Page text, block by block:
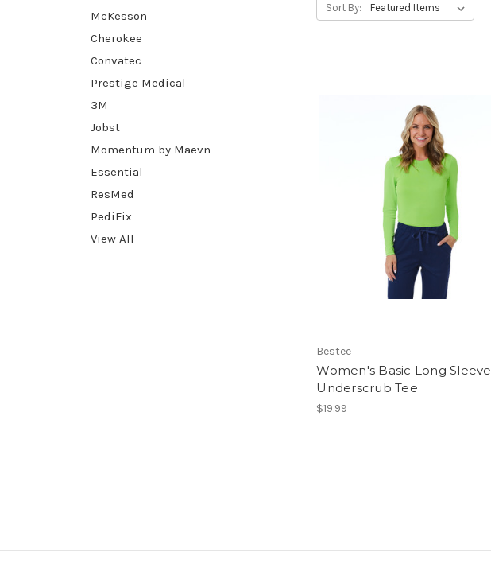
McKesson
Cherokee
Convatec
Prestige Medical
3M
Jobst
Momentum by Maevn
Essential
ResMed
PediFix
View All
Sort By:
Bestee
Women's Basic Long Sleeve
Underscrub Tee
$19.99